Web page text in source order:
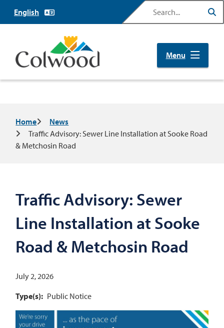
Search
Menu
Breadcrumb
Home
News
Traffic Advisory: Sewer Line Installation at Sooke Road
& Metchosin Road
Traffic Advisory: Sewer
Line Installation at Sooke
Road & Metchosin Road
July 2, 2026
Type(s)
Public Notice
Image